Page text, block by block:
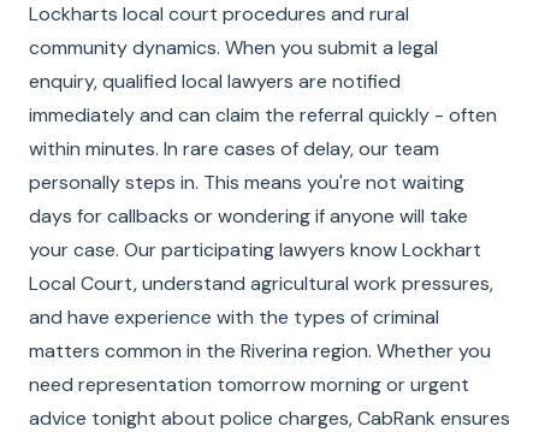
Lockharts local court procedures and rural
community dynamics. When you submit a legal
enquiry, qualified local lawyers are notified
immediately and can claim the referral quickly - often
within minutes. In rare cases of delay, our team
personally steps in. This means you're not waiting
days for callbacks or wondering if anyone will take
your case. Our participating lawyers know Lockhart
Local Court, understand agricultural work pressures,
and have experience with the types of criminal
matters common in the Riverina region. Whether you
need representation tomorrow morning or urgent
advice tonight about police charges, CabRank ensures